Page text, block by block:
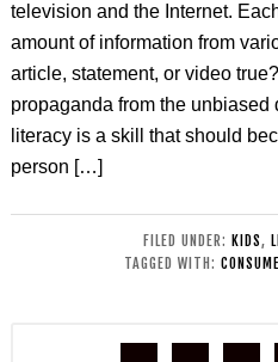
television and the Internet.
amount of information from
article, statement, or video
propaganda from the
literacy is a skill that should
person […]
FILED UNDER: KIDS,
TAGGED WITH: